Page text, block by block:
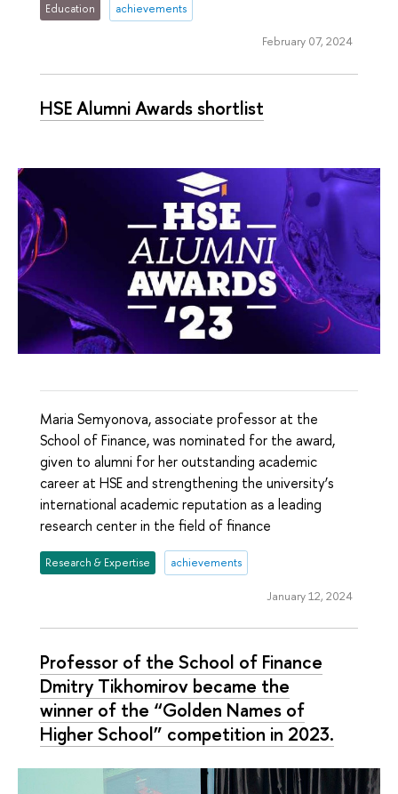
Education achievements
February 07, 2024
HSE Alumni Awards shortlist
Maria Semyonova, associate professor at the
School of Finance, was nominated for the award,
given to alumni for her outstanding academic
career at HSE and strengthening the university’s
international academic reputation as a leading
research center in the field of finance
Research & Expertise achievements
January 12, 2024
Professor of the School of Finance
Dmitry Tikhomirov became the
winner of the “Golden Names of
Higher School” competition in 2023.